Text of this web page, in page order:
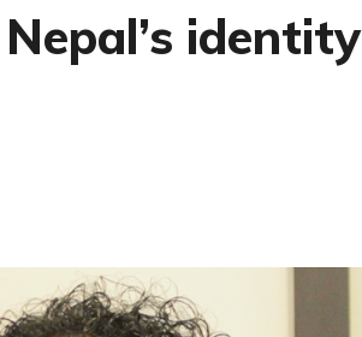
identity